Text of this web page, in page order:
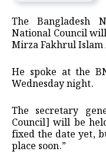
The Bangladesh
National Council
Mirza Fakhrul Islam
He spoke at the
Wednesday night.
The secretary
Council] will be
fixed the date yet,
place soon.”